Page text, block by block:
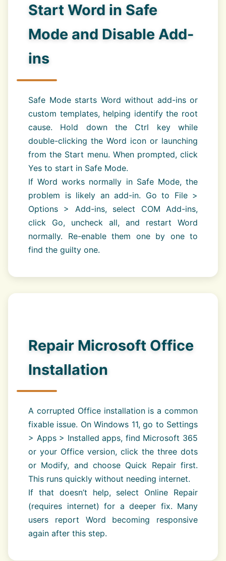
Start Word in Safe
Mode and Disable Add-
ins
Safe Mode starts Word without add-ins or
custom templates, helping identify the root
cause. Hold down the Ctrl key while
double-clicking the Word icon or launching
from the Start menu. When prompted, click
Yes to start in Safe Mode.
If Word works normally in Safe Mode, the
problem is likely an add-in. Go to File >
Options > Add-ins, select COM Add-ins,
click Go, uncheck all, and restart Word
normally. Re-enable them one by one to
find the guilty one.
Repair Microsoft Office
Installation
A corrupted Office installation is a common
fixable issue. On Windows 11, go to Settings
> Apps > Installed apps, find Microsoft 365
or your Office version, click the three dots
or Modify, and choose Quick Repair first.
This runs quickly without needing internet.
If that doesn’t help, select Online Repair
(requires internet) for a deeper fix. Many
users report Word becoming responsive
again after this step.